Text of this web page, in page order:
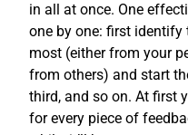
in all at once. One
one by one: first identify
most (either from your
from others) and start
third, and so on. At first
for every piece of